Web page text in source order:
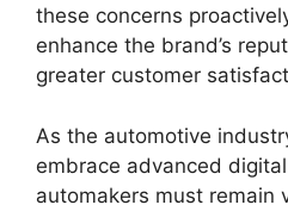
these concerns
enhance the brand’s
greater customer
As the automotive
embrace advanced
automakers must remain